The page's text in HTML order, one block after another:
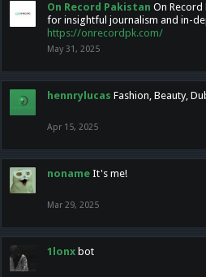
On Record Pakistan On Record
for insightful journalism and in-
https://onrecordpk.com/
May 31, 2025
hennrylucas Fashion, Beauty,
Apr 15, 2025
noname It's me!
Mar 29, 2025
1lonx bot